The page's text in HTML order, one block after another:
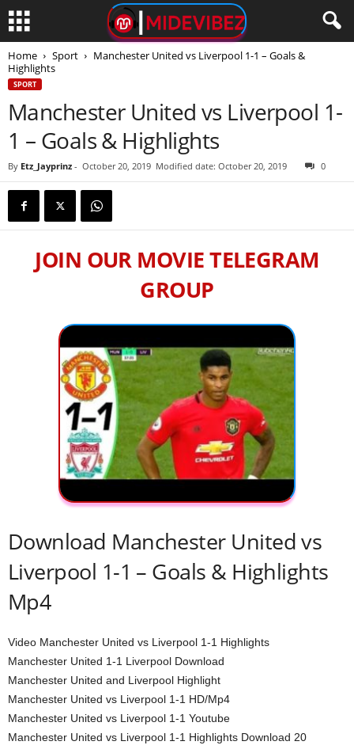
Home Sport
Manchester United vs Liverpool 1-1 – Goals &
Highlights
SPORT
Manchester United vs Liverpool 1-
1 – Goals & Highlights
By Etz_Jayprinz - October 20, 2019 Modified date: October 20, 2019 0
JOIN OUR MOVIE TELEGRAM
GROUP
Download Manchester United vs
Liverpool 1-1 – Goals & Highlights
Mp4
Video Manchester United vs Liverpool 1-1 Highlights
Manchester United 1-1 Liverpool Download
Manchester United and Liverpool Highlight
Manchester United vs Liverpool 1-1 HD/Mp4
Manchester United vs Liverpool 1-1 Youtube
Manchester United vs Liverpool 1-1 Highlights Download 20